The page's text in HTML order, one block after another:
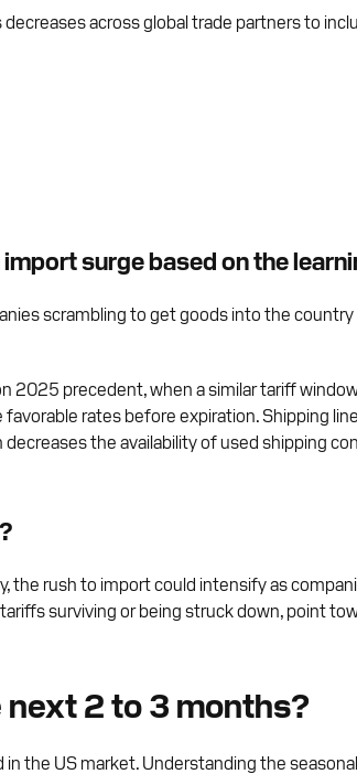
across global trade partners to
surge based on the
scrambling to get goods into the
2025 precedent, when a similar tariff
rates before expiration. Shipping
the availability of used shipping
rush to import could intensify as
surviving or being struck down, point
2 to 3 months?
the US market. Understanding the